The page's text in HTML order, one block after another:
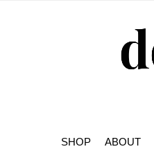
SHOP ABOUT